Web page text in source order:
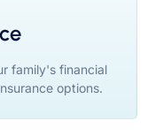
family's financial
options.